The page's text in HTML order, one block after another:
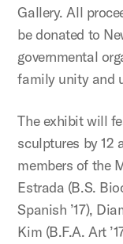
Gallery. All
be donated to
governmental
family unity and
The exhibit will
sculptures by 12
members of the
Estrada (B.S.
Spanish ’17),
Kim (B.F.A. Art